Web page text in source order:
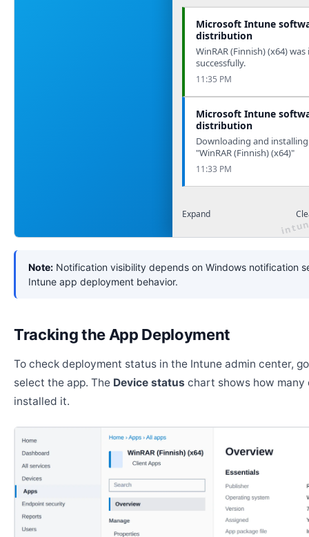
Microsoft Intune
distribution
WinRAR (Finnish) (x64)
successfully.
11:35 PM
Microsoft Intune
distribution
Downloading and
"WinRAR (Finnish) (x64)"
11:33 PM
Expand
Note: Notification visibility depends on Windows notification
Intune app deployment behavior.
Tracking the App Deployment
To check deployment status in the Intune admin center,
select the app. The Device status chart shows how many
installed it.